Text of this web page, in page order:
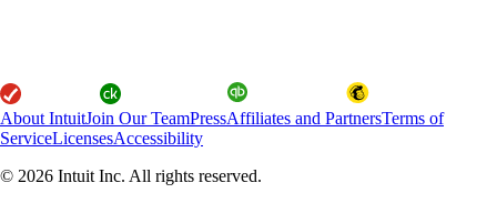
About IntuitJoin Our TeamPressAffiliates and PartnersTerms of
ServiceLicensesAccessibility
© 2026 Intuit Inc. All rights reserved.